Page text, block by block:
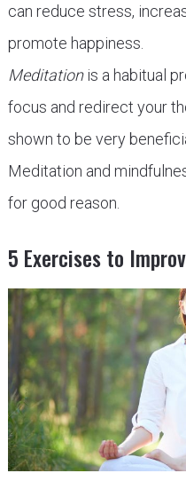
can reduce stress,
promote happiness.
Meditationis a habitual
focus and redirect your
shown to be very
Meditation and
for good reason.
5 Exercises to